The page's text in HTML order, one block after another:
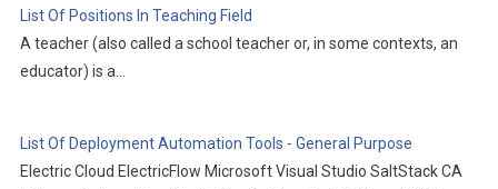
List Of Positions In Teaching Field
A teacher (also called a school teacher or, in some contexts, an
educator) is a…
List Of Deployment Automation Tools - General Purpose
Electric Cloud ElectricFlow Microsoft Visual Studio SaltStack CA